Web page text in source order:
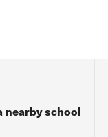
nearby school